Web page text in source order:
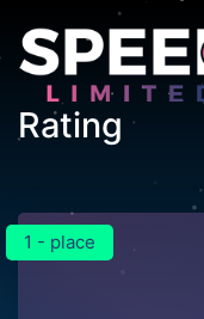
Rating
1 - place